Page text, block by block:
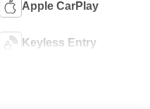
Apple CarPlay
Keyless Entry